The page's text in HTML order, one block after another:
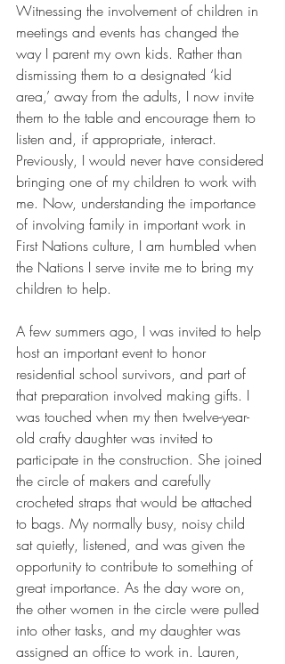
Witnessing the involvement of children in
meetings and events has changed the
way I parent my own kids. Rather than
dismissing them to a designated ‘kid
area,’ away from the adults, I now invite
them to the table and encourage them to
listen and, if appropriate, interact.
Previously, I would never have considered
bringing one of my children to work with
me. Now, understanding the importance
of involving family in important work in
First Nations culture, I am humbled when
the Nations I serve invite me to bring my
children to help.
A few summers ago, I was invited to help
host an important event to honor
residential school survivors, and part of
that preparation involved making gifts. I
was touched when my then twelve-year-
old crafty daughter was invited to
participate in the construction. She joined
the circle of makers and carefully
crocheted straps that would be attached
to bags. My normally busy, noisy child
sat quietly, listened, and was given the
opportunity to contribute to something of
great importance. As the day wore on,
the other women in the circle were pulled
into other tasks, and my daughter was
assigned an office to work in. Lauren,